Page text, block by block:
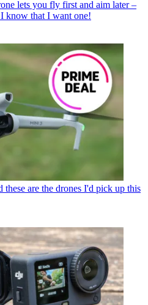
lets you fly first and aim later –
I know that I want one!
these are the drones I'd pick up this